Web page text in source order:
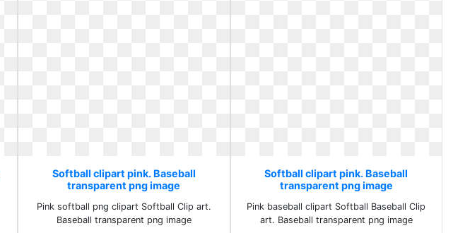
Softball clipart pink. Baseball
transparent png image
Pink softball png clipart Softball Clip art.
Baseball transparent png image
Softball clipart pink. Baseball
transparent png image
Pink baseball clipart Softball Baseball Clip
art. Baseball transparent png image